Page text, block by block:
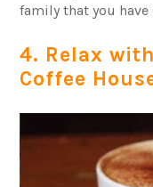
family that you have
4. Relax
Coffee